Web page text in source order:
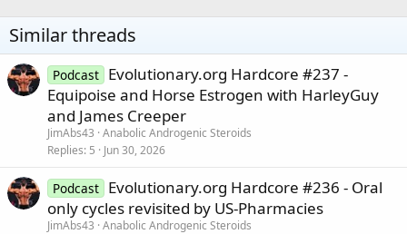
Similar threads
Podcast Evolutionary.org Hardcore #237 -
Equipoise and Horse Estrogen with HarleyGuy
and James Creeper
JimAbs43 Anabolic Androgenic Steroids
Replies 5 Jun 30, 2026
Podcast Evolutionary.org Hardcore #236 - Oral
only cycles revisited by US-Pharmacies
JimAbs43 Anabolic Androgenic Steroids